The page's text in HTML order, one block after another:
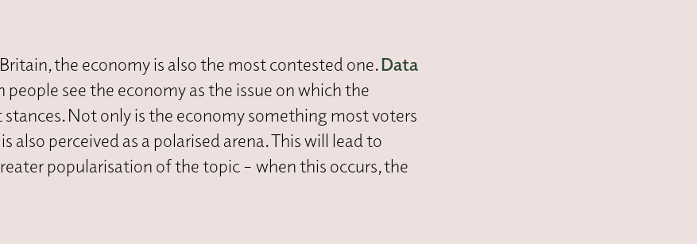
the economy is also the most contested one.Data
see the economy as the issue on which the
Not only is the economy something most voters
perceived as a polarised arena. This will lead to
popularisation of the topic – when this occurs, the